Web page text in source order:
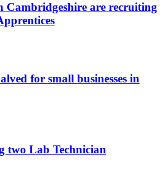
Cambridgeshire are recruiting
for small businesses in
two Lab Technician